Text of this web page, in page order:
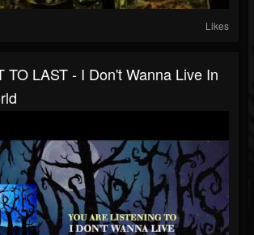
Likes
TO LAST - I Don't Wanna Live In